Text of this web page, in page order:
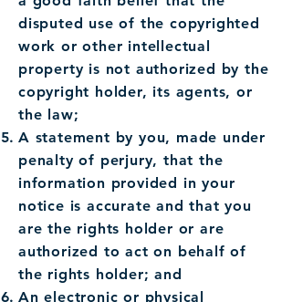
disputed use of the copyrighted
work or other intellectual
property is not authorized by the
copyright holder, its agents, or
the law;
A statement by you, made under
penalty of perjury, that the
information provided in your
notice is accurate and that you
are the rights holder or are
authorized to act on behalf of
the rights holder; and
An electronic or physical